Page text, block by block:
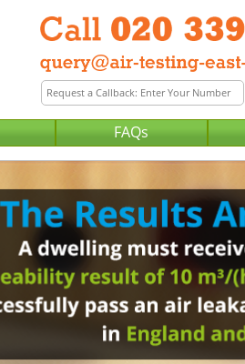
FAQs